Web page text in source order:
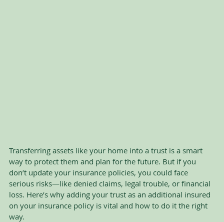
Transferring assets like your home into a trust is a smart
way to protect them and plan for the future. But if you
don’t update your insurance policies, you could face
serious risks—like denied claims, legal trouble, or financial
loss. Here’s why adding your trust as an additional insured
on your insurance policy is vital and how to do it the right
way.